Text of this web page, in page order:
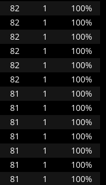
82 1
100%
82 1
100%
82 1
100%
82 1
100%
82 1
100%
82 1
100%
81 1
100%
81 1
100%
81 1
100%
81 1
100%
81 1
100%
81 1
100%
81 1
100%